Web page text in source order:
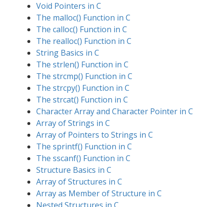
Void Pointers in C
The malloc() Function in C
The calloc() Function in C
The realloc() Function in C
String Basics in C
The strlen() Function in C
The strcmp() Function in C
The strcpy() Function in C
The strcat() Function in C
Character Array and Character Pointer in C
Array of Strings in C
Array of Pointers to Strings in C
The sprintf() Function in C
The sscanf() Function in C
Structure Basics in C
Array of Structures in C
Array as Member of Structure in C